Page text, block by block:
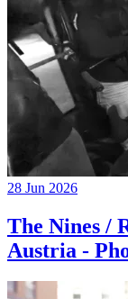
28 Jun 2026
The Nines /
Austria -